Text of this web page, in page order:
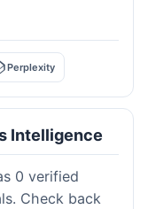
Perplexity
Intelligence
0 verified
Check back